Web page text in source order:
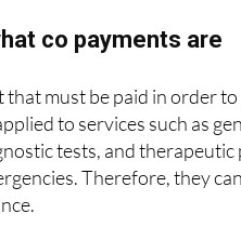
co payments are
must be paid in order
to services such as
tests, and
Therefore, they